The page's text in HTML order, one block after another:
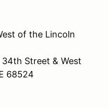
of the Lincoln
Street & West
68524